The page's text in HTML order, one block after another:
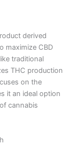
derived
maximize CBD
traditional
THC production
on the
it an ideal option
cannabis